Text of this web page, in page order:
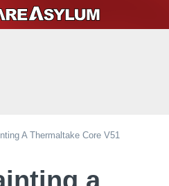
A Thermaltake Core V51